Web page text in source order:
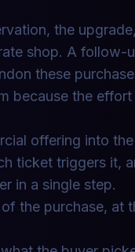
the
shop. A follow-
these
because the
offering into
ticket triggers it,
in a single step.
the purchase, at